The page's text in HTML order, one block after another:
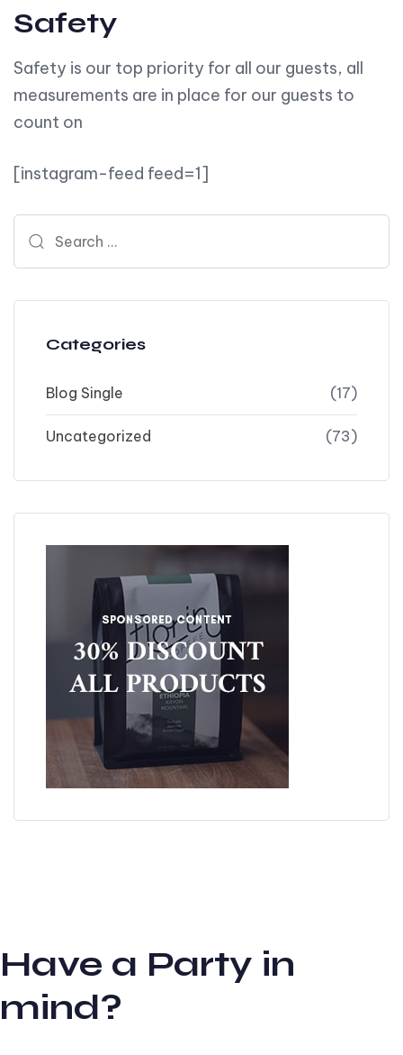
Safety
Safety is our top priority for all our guests, all
measurements are in place for our guests to
count on
[instagram-feed feed=1]
Categories
Blog Single (17)
Uncategorized (73)
Have a Party in
mind?